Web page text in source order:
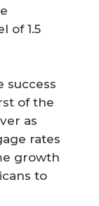
of 1.5
success
of the
as
rates
growth
to